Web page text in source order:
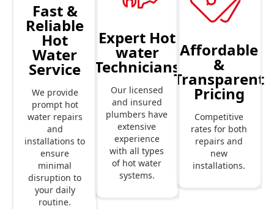
Fast &
Reliable
Hot
Water
Service
We provide
prompt hot
water repairs
and
installations to
ensure
minimal
disruption to
your daily
routine.
Expert Hot
water
Technicians
Our licensed
and insured
plumbers have
extensive
experience
with all types
of hot water
systems.
Affordable
&
Transparent
Pricing
Competitive
rates for both
repairs and
new
installations.